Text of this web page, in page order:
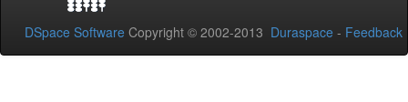
DSpace Software Copyright © 2002-2013 Duraspace - Feedback